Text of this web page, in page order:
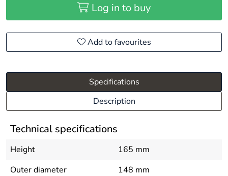
Log in to buy
Add to favourites
Specifications
Description
Technical specifications
Height
165 mm
Outer diameter
148 mm